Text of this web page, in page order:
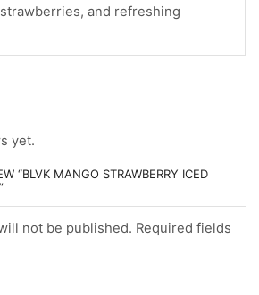
and refreshing
yet.
“BLVK MANGO STRAWBERRY ICED
not be published. Required fields